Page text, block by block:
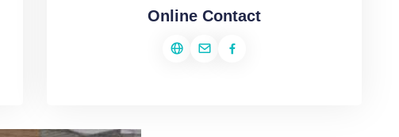
Online Contact